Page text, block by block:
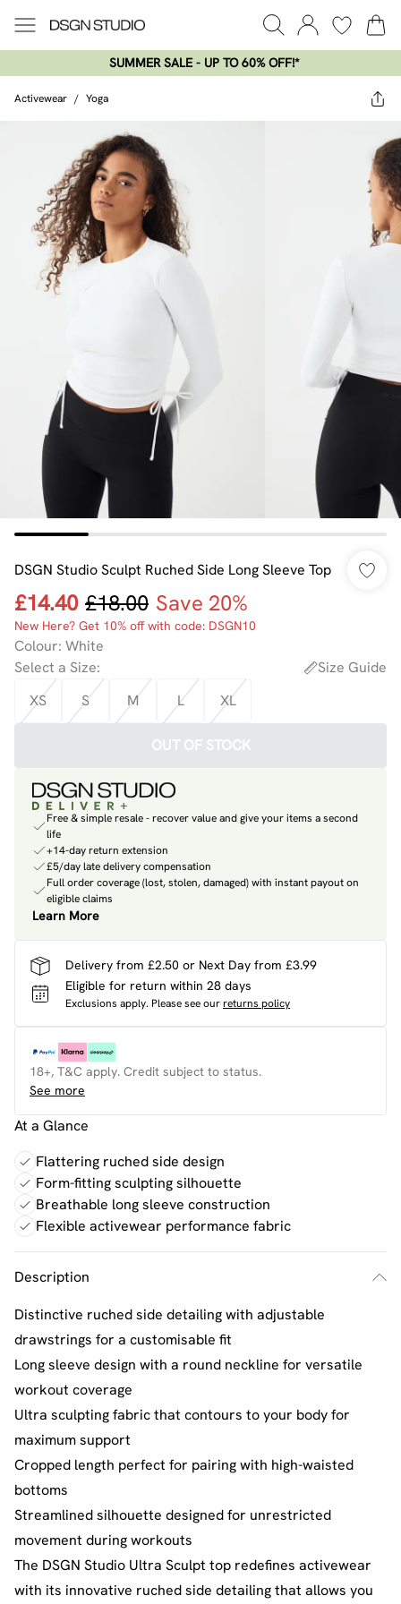
SUMMER SALE - UP TO 60% OFF!*​
Activewear / Yoga
DSGN Studio Sculpt Ruched Side Long Sleeve Top
£14.40 £18.00 Save 20%
New Here? Get 10% off with code: DSGN10
Colour: White
Select a Size:
Size Guide
XS
S M L XL
OUT OF STOCK
Free & simple resale - recover value and give your items a second
life
+14-day return extension
£5/day late delivery compensation
Full order coverage (lost, stolen, damaged) with instant payout on
eligible claims
Learn More
Delivery from £2.50 or Next Day from £3.99
Eligible for return within 28 days
Exclusions apply. Please see ourreturns policy
18+, T&C apply. Credit subject to status.
See more
At a Glance
Flattering ruched side design
Form-fitting sculpting silhouette
Breathable long sleeve construction
Flexible activewear performance fabric
Description
Distinctive ruched side detailing with adjustable
drawstrings for a customisable fit
Long sleeve design with a round neckline for versatile
workout coverage
Ultra sculpting fabric that contours to your body for
maximum support
Cropped length perfect for pairing with high-waisted
bottoms
Streamlined silhouette designed for unrestricted
movement during workouts
The DSGN Studio Ultra Sculpt top redefines activewear
with its innovative ruched side detailing that allows you